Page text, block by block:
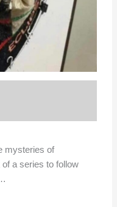
mysteries of
a series to follow